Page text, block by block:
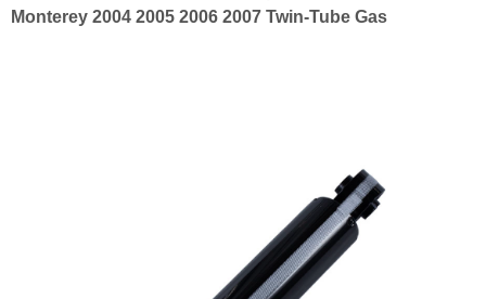
Monterey 2004 2005 2006 2007 Twin-Tube Gas